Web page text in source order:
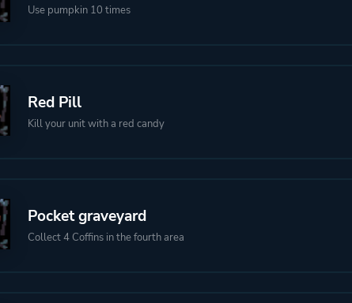
Use pumpkin 10 times
Red Pill
Kill your unit with a red candy
Pocket graveyard
Collect 4 Coffins in the fourth area